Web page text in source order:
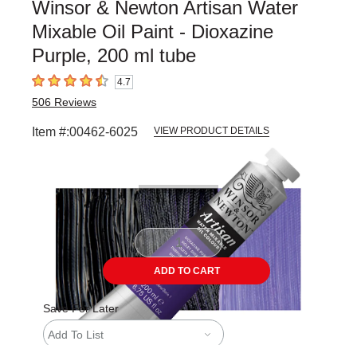
Winsor & Newton Artisan Water
Mixable Oil Paint - Dioxazine
Purple, 200 ml tube
4.7 out of 5 stars4.7
506 Reviews
Item #:00462-6025 VIEW PRODUCT DETAILS
ADD TO CART
Save For Later
Add To List